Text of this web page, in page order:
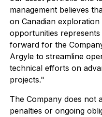
management believes
on Canadian
opportunities
forward for the
Argyle to streamline
technical efforts on
projects."
The Company does not
penalties or ongoing